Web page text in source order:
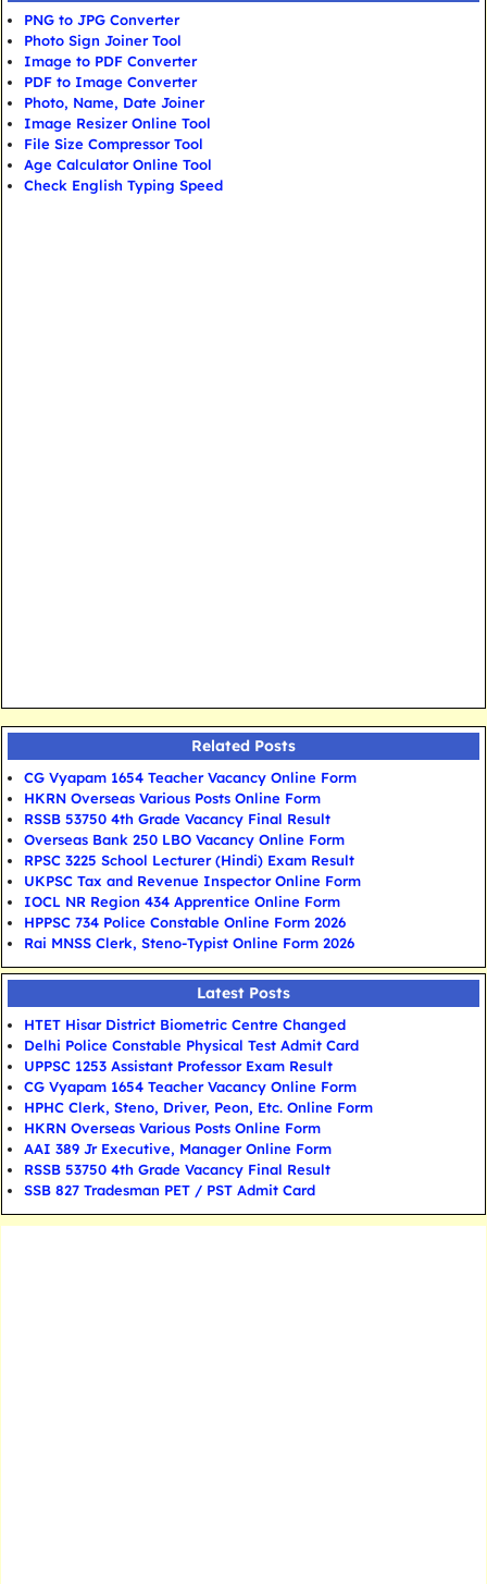
PNG to JPG Converter
Photo Sign Joiner Tool
Image to PDF Converter
PDF to Image Converter
Photo, Name, Date Joiner
Image Resizer Online Tool
File Size Compressor Tool
Age Calculator Online Tool
Check English Typing Speed
Related Posts
CG Vyapam 1654 Teacher Vacancy Online Form
HKRN Overseas Various Posts Online Form
RSSB 53750 4th Grade Vacancy Final Result
Overseas Bank 250 LBO Vacancy Online Form
RPSC 3225 School Lecturer (Hindi) Exam Result
UKPSC Tax and Revenue Inspector Online Form
IOCL NR Region 434 Apprentice Online Form
HPPSC 734 Police Constable Online Form 2026
Rai MNSS Clerk, Steno-Typist Online Form 2026
Latest Posts
HTET Hisar District Biometric Centre Changed
Delhi Police Constable Physical Test Admit Card
UPPSC 1253 Assistant Professor Exam Result
CG Vyapam 1654 Teacher Vacancy Online Form
HPHC Clerk, Steno, Driver, Peon, Etc. Online Form
HKRN Overseas Various Posts Online Form
AAI 389 Jr Executive, Manager Online Form
RSSB 53750 4th Grade Vacancy Final Result
SSB 827 Tradesman PET / PST Admit Card